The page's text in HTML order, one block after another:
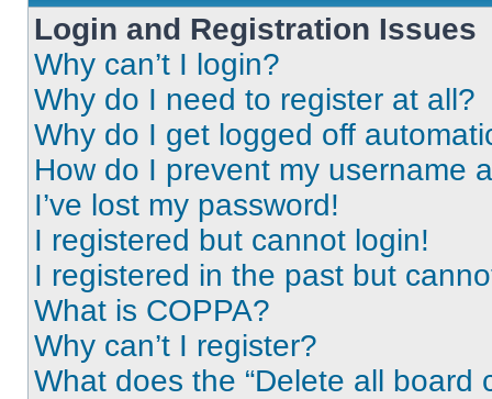
Login and Registration Issues
Why can’t I login?
Why do I need to register at all?
Why do I get logged off
How do I prevent my username
I’ve lost my password!
I registered but cannot login!
I registered in the past but
What is COPPA?
Why can’t I register?
What does the “Delete all board